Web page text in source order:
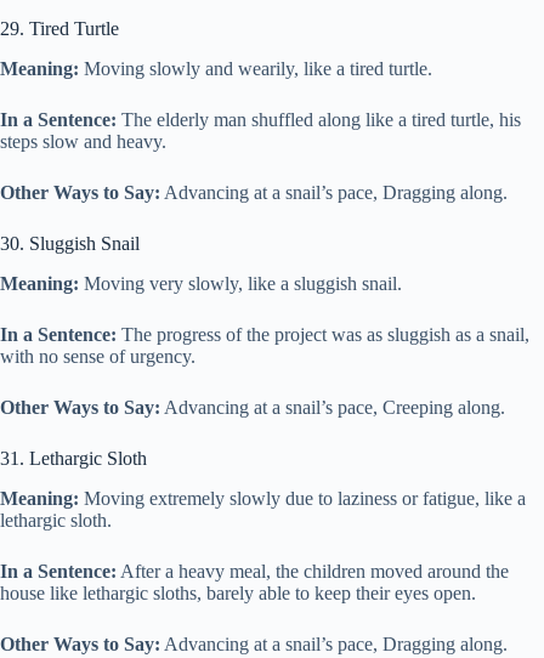
29. Tired Turtle
Meaning: Moving slowly and wearily, like a tired turtle.
In a Sentence: The elderly man shuffled along like a tired turtle, his
steps slow and heavy.
Other Ways to Say: Advancing at a snail’s pace, Dragging along.
30. Sluggish Snail
Meaning: Moving very slowly, like a sluggish snail.
In a Sentence: The progress of the project was as sluggish as a snail,
with no sense of urgency.
Other Ways to Say: Advancing at a snail’s pace, Creeping along.
31. Lethargic Sloth
Meaning: Moving extremely slowly due to laziness or fatigue, like a
lethargic sloth.
In a Sentence: After a heavy meal, the children moved around the
house like lethargic sloths, barely able to keep their eyes open.
Other Ways to Say: Advancing at a snail’s pace, Dragging along.